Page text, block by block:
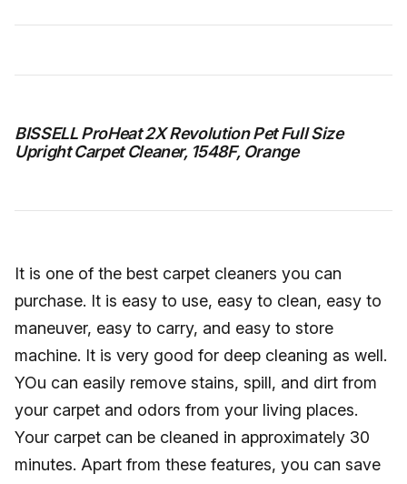
BISSELL ProHeat 2X Revolution Pet Full Size
Upright Carpet Cleaner, 1548F, Orange
It is one of the best carpet cleaners you can
purchase. It is easy to use, easy to clean, easy to
maneuver, easy to carry, and easy to store
machine. It is very good for deep cleaning as well.
YOu can easily remove stains, spill, and dirt from
your carpet and odors from your living places.
Your carpet can be cleaned in approximately 30
minutes. Apart from these features, you can save